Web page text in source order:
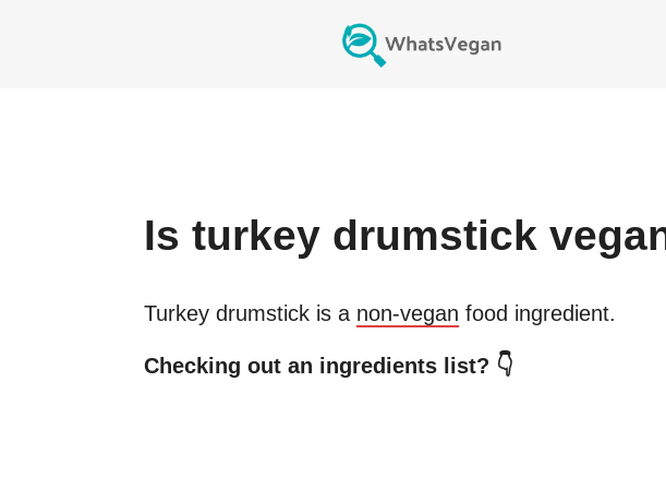
Is turkey drumstick
Turkey drumstick is a non-vegan food ingredient.
Checking out an ingredients list? 👇